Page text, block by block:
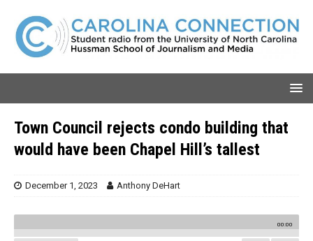
Town Council rejects condo building that
would have been Chapel Hill’s tallest
December 1, 2023 Anthony DeHart
00:00